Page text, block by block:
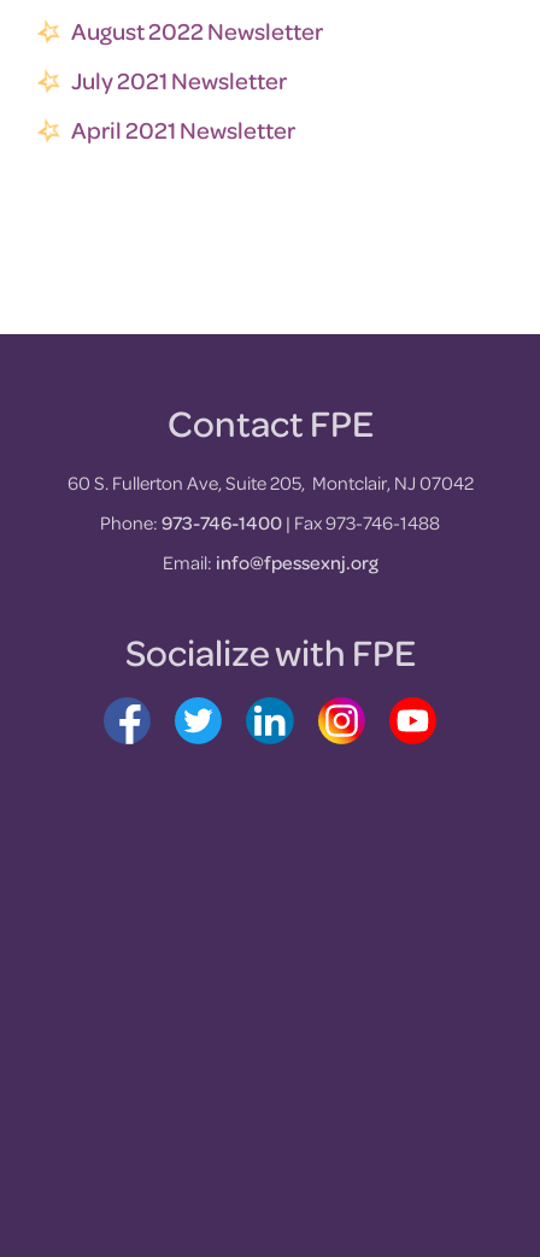
August 2022 Newsletter
July 2021 Newsletter
April 2021 Newsletter
Contact FPE
60 S. Fullerton Ave, Suite 205, Montclair, NJ 07042
Phone:973-746-1400| Fax 973-746-1488
Email: info@fpessexnj.org
Socialize with FPE